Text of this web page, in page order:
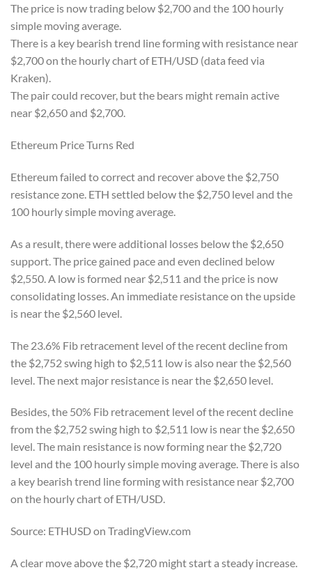
The price is now trading below $2,700 and the 100 hourly
simple moving average.
There is a key bearish trend line forming with resistance near
$2,700 on the hourly chart of ETH/USD (data feed via
Kraken).
The pair could recover, but the bears might remain active
near $2,650 and $2,700.
Ethereum Price Turns Red
Ethereum failed to correct and recover above the $2,750
resistance zone. ETH settled below the $2,750 level and the
100 hourly simple moving average.
As a result, there were additional losses below the $2,650
support. The price gained pace and even declined below
$2,550. A low is formed near $2,511 and the price is now
consolidating losses. An immediate resistance on the upside
is near the $2,560 level.
The 23.6% Fib retracement level of the recent decline from
the $2,752 swing high to $2,511 low is also near the $2,560
level. The next major resistance is near the $2,650 level.
Besides, the 50% Fib retracement level of the recent decline
from the $2,752 swing high to $2,511 low is near the $2,650
level. The main resistance is now forming near the $2,720
level and the 100 hourly simple moving average. There is also
a key bearish trend line forming with resistance near $2,700
on the hourly chart of ETH/USD.
Source: ETHUSD on TradingView.com
A clear move above the $2,720 might start a steady increase.